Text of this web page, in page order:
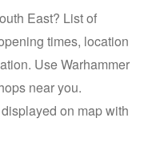
East? List of
times, location
Use Warhammer
near you.
on map with